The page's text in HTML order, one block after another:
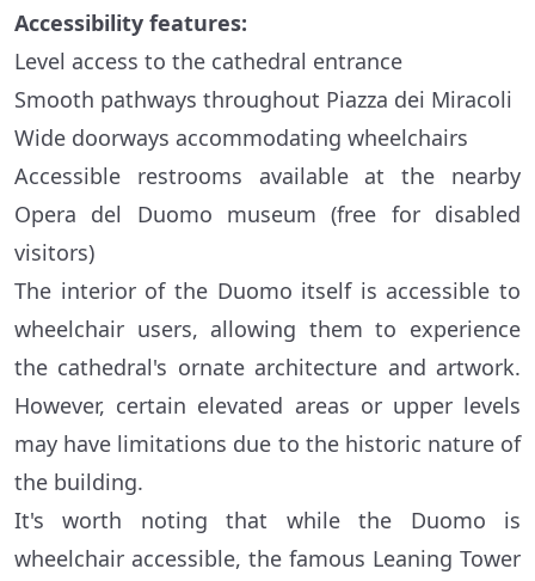
Accessibility features:
Level access to the cathedral entrance
Smooth pathways throughout Piazza dei Miracoli
Wide doorways accommodating wheelchairs
Accessible restrooms available at the nearby
Opera del Duomo museum (free for disabled
visitors)
The interior of the Duomo itself is accessible to
wheelchair users, allowing them to experience
the cathedral's ornate architecture and artwork.
However, certain elevated areas or upper levels
may have limitations due to the historic nature of
the building.
It's worth noting that while the Duomo is
wheelchair accessible, the famous Leaning Tower